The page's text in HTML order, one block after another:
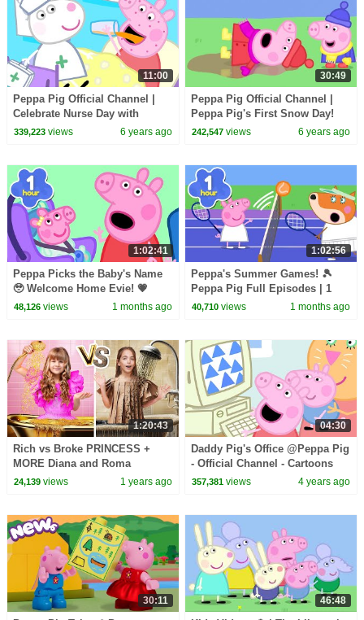
11:00
Peppa Pig Official Channel |
Celebrate Nurse Day with
Peppa Pig and Nurse Suzy
339,223views 6 years ago
30:49
Peppa Pig Official Channel |
Peppa Pig's First Snow Day!
242,547 views 6 years ago
1:02:41
Peppa Picks the Baby's Name
🥹 Welcome Home Evie! 💗
Peppa Pig Full Episodes | 1
48,126views 1 months ago
1:02:56
Peppa's Summer Games! 🎾
Peppa Pig Full Episodes | 1
Hour
40,710 views 1 months ago
1:20:43
Rich vs Broke PRINCESS +
MORE Diana and Roma
Challenges
24,139views 1 years ago
04:30
Daddy Pig's Office @Peppa Pig
- Official Channel - Cartoons
with Subtitles
357,381 views 4 years ago
30:11 46:48